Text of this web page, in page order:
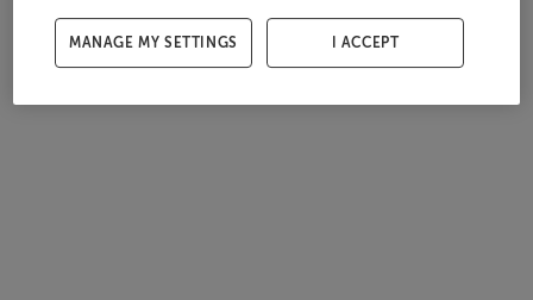
MANAGE MY SETTINGS I ACCEPT